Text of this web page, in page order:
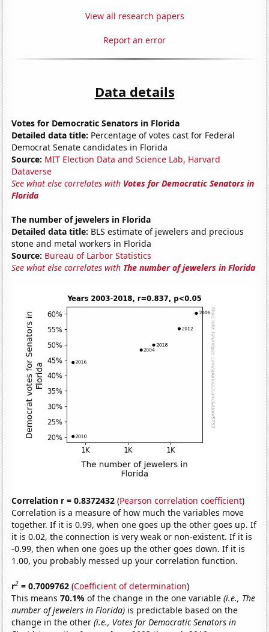
View all research papers
Report an error
Data details
Votes for Democratic Senators in Florida
Detailed data title: Percentage of votes cast for Federal
Democrat Senate candidates in Florida
Source: MIT Election Data and Science Lab, Harvard
Dataverse
See what else correlates with Votes for Democratic Senators in
Florida
The number of jewelers in Florida
Detailed data title: BLS estimate of jewelers and precious
stone and metal workers in Florida
Source: Bureau of Larbor Statistics
See what else correlates with The number of jewelers in Florida
Correlation r = 0.8372432 (Pearson correlation coefficient)
Correlation is a measure of how much the variables move
together. If it is 0.99, when one goes up the other goes up. If
it is 0.02, the connection is very weak or non-existent. If it is
-0.99, then when one goes up the other goes down. If it is
1.00, you probably messed up your correlation function.
r2 = 0.7009762 (Coefficient of determination)
This means70.1%of the change in the one variable(i.e., The
number of jewelers in Florida) is predictable based on the
change in the other(i.e., Votes for Democratic Senators in